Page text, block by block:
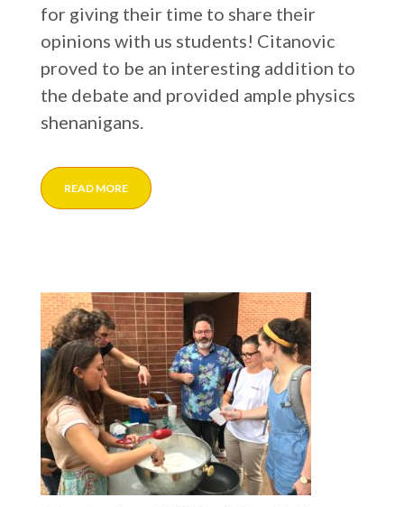
for giving their time to share their
opinions with us students! Citanovic
proved to be an interesting addition to
the debate and provided ample physics
shenanigans.
READ MORE